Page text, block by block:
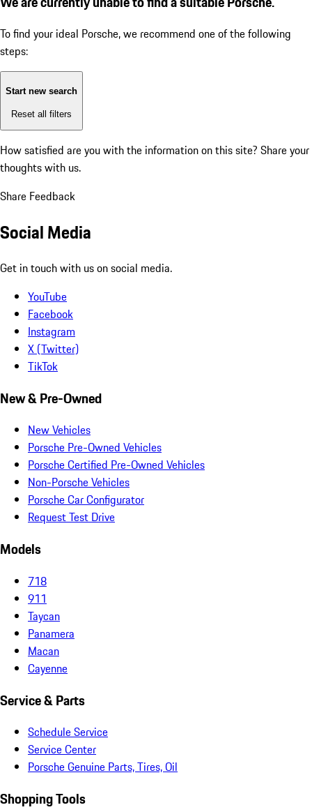
To find your ideal Porsche, we recommend one of the following
steps:
Start new search
Reset all filters
How satisfied are you with the information on this site? Share your
thoughts with us.
Share Feedback
Social Media
Get in touch with us on social media.
YouTube
Facebook
Instagram
X (Twitter)
TikTok
New & Pre-Owned
New Vehicles
Porsche Pre-Owned Vehicles
Porsche Certified Pre-Owned Vehicles
Non-Porsche Vehicles
Porsche Car Configurator
Request Test Drive
Models
718
911
Taycan
Panamera
Macan
Cayenne
Service & Parts
Schedule Service
Service Center
Porsche Genuine Parts, Tires, Oil
Shopping Tools